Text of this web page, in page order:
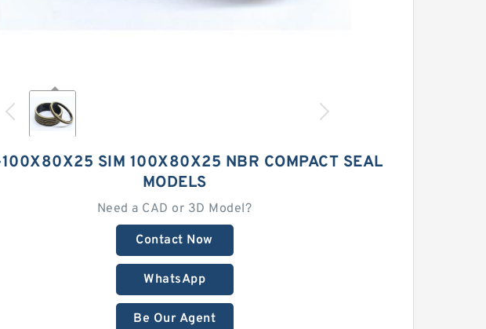
SIM 100X80X25 NBR COMPACT SEAL
MODELS
Need a CAD or 3D Model?
Contact Now
WhatsApp
Be Our Agent